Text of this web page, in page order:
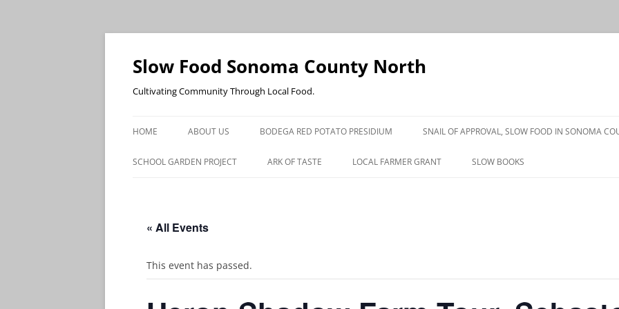
Skip
content
Slow Food Sonoma County North
Cultivating Community Through Local Food.
HOME ABOUT US BODEGA RED POTATO PRESIDIUM SNAIL OF APPROVAL, SLOW FOOD IN SONOMA
PRESS
SCHOOL GARDEN PROJECT ARK OF TASTE LOCAL FARMER GRANT SLOW BOOKS
« All Events
This event has passed.